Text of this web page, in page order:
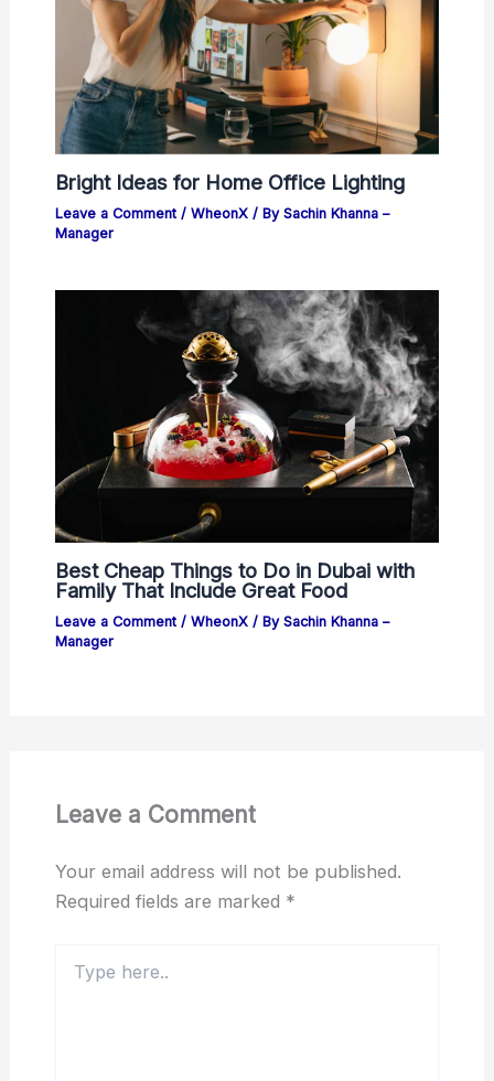
Bright Ideas for Home Office Lighting
Leave a Comment / WheonX/ By Sachin Khanna –
Manager
Best Cheap Things to Do in Dubai with
Family That Include Great Food
Leave a Comment / WheonX/ By Sachin Khanna –
Manager
Leave a Comment
Your email address will not be published.
Required fields are marked *
here..